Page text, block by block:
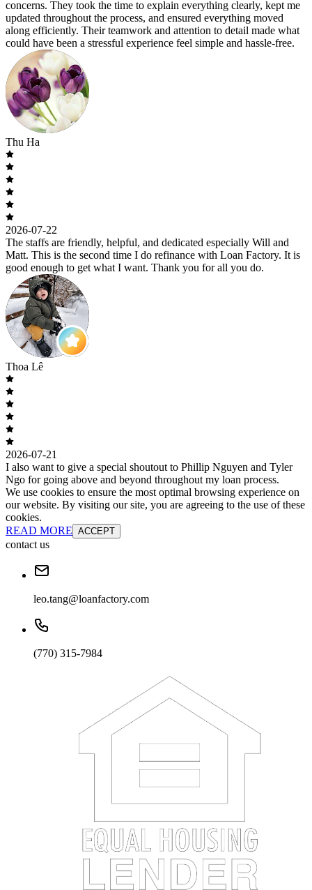
concerns. They took the time to explain everything clearly, kept me
updated throughout the process, and ensured everything moved
along efficiently. Their teamwork and attention to detail made what
could have been a stressful experience feel simple and hassle-free.
Thu Ha
2026-07-22
The staffs are friendly, helpful, and dedicated especially Will and
Matt. This is the second time I do refinance with Loan Factory. It is
good enough to get what I want. Thank you for all you do.
Thoa Lê
2026-07-21
I also want to give a special shoutout to Phillip Nguyen and Tyler
Ngo for going above and beyond throughout my loan process.
We use cookies to ensure the most optimal browsing experience on
our website. By visiting our site, you are agreeing to the use of these
cookies.
READ MORE ACCEPT
contact us
leo.tang@loanfactory.com
(770) 315-7984